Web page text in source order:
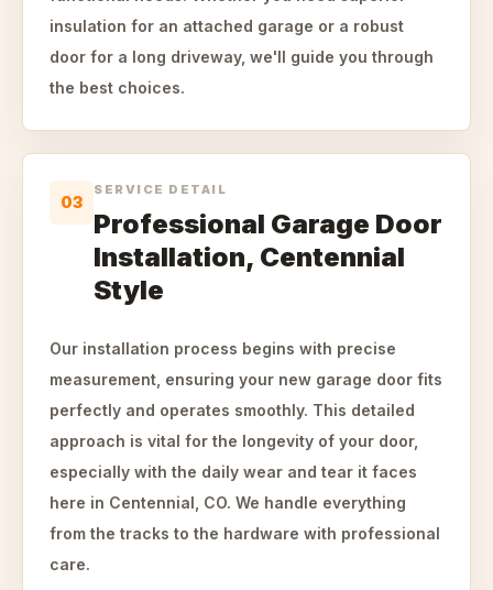
insulation for an attached garage or a robust
door for a long driveway, we'll guide you through
the best choices.
03
SERVICE DETAIL
Professional Garage Door
Installation, Centennial
Style
Our installation process begins with precise
measurement, ensuring your new garage door fits
perfectly and operates smoothly. This detailed
approach is vital for the longevity of your door,
especially with the daily wear and tear it faces
here in Centennial, CO. We handle everything
from the tracks to the hardware with professional
care.